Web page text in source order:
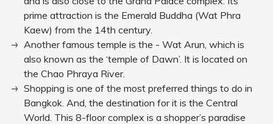
prime attraction is the Emerald Buddha (Wat Phra
Kaew) from the 14th century.
Another famous temple is the - Wat Arun, which is
also known as the ‘temple of Dawn’. It is located on
the Chao Phraya River.
Shopping is one of the most preferred things to do in
Bangkok. And, the destination for it is the Central
World. This 8-floor complex is a shopper’s paradise